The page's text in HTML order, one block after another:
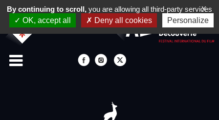
X
By continuing to scroll, you are allowing all third-party services
OK, accept all
Deny all cookies Personalize